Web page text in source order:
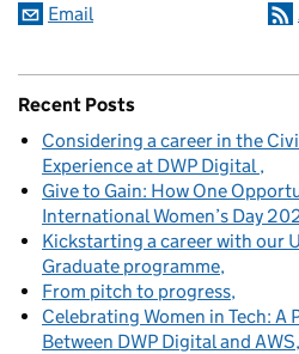
Email
Recent Posts
Considering a career in the
Experience at DWP Digital
Give to Gain: How One
International Women’s Day
Kickstarting a career with our
Graduate programme
From pitch to progress
Celebrating Women in Tech:
Between DWP Digital and AWS